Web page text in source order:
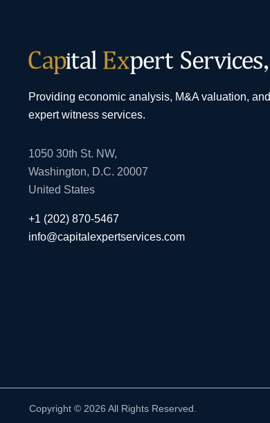
Providing economic analysis, M&A valuation, and
expert witness services.
1050 30th St. NW,
Washington, D.C. 20007
United States
+1 (202) 870-5467
info@capitalexpertservices.com
Copyright © 2026 All Rights Reserved.